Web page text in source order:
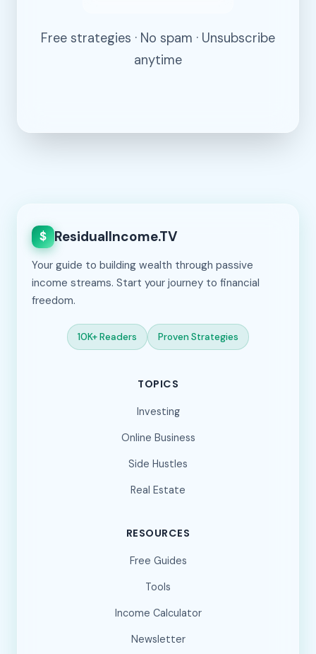
Free strategies · No spam · Unsubscribe
anytime
$ ResidualIncome.TV
Your guide to building wealth through passive
income streams. Start your journey to financial
freedom.
10K+ Readers Proven Strategies
TOPICS
Investing
Online Business
Side Hustles
Real Estate
RESOURCES
Free Guides
Tools
Income Calculator
Newsletter